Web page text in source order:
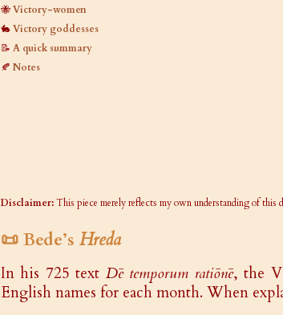
🐝Victory-women
🐇Victory goddesses
📝 A quick summary
🍂 Notes
Disclaimer:This piece merely reflects my own understanding of this
📜 Bede’s Hreda
In his 725 text Dē temporum ratiōnē, the
English names for each month. When